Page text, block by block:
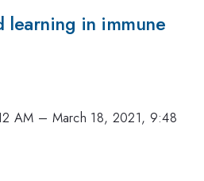
learning in immune
AM – March 18, 2021, 9:48